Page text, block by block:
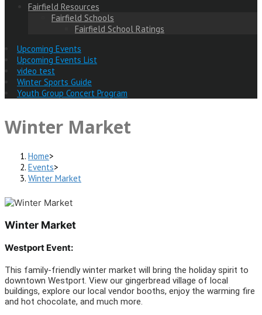
Fairfield Resources
Fairfield Schools
Fairfield School Ratings
Upcoming Events
Upcoming Events List
video test
Winter Sports Guide
Youth Group Concert Program
Winter Market
Home>
Events>
Winter Market
Winter Market
Westport Event:
This family-friendly winter market will bring the holiday spirit to
downtown Westport. View our gingerbread village of local
buildings, explore our local vendor booths, enjoy the warming fire
and hot chocolate, and much more.